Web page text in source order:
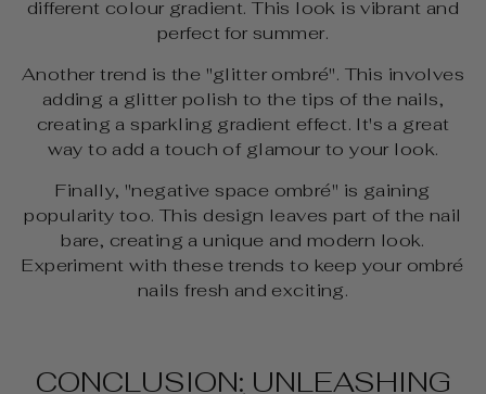
different colour gradient. This look is vibrant and
perfect for summer.
Another trend is the "glitter ombré". This involves
adding a glitter polish to the tips of the nails,
creating a sparkling gradient effect. It's a great
way to add a touch of glamour to your look.
Finally, "negative space ombré" is gaining
popularity too. This design leaves part of the nail
bare, creating a unique and modern look.
Experiment with these trends to keep your ombré
nails fresh and exciting.
CONCLUSION: UNLEASHING